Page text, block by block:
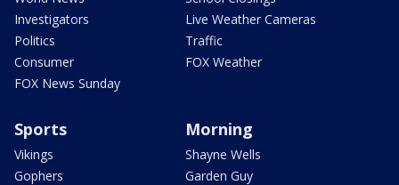
Investigators
Politics
Consumer
FOX News Sunday
Live Weather Cameras
Traffic
FOX Weather
Sports
Vikings
Gophers
Morning
Shayne Wells
Garden Guy